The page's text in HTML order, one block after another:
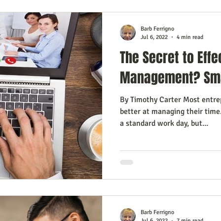
The Secret to
Management?
By Timothy Carter Most
better at managing their
a standard work day, but...
Barb Ferrigno
Jul 6, 2022
4 min read
Barb Ferrigno